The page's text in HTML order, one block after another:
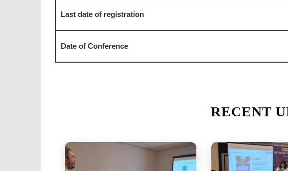
Last date of registration
Date of Conference
RECENT